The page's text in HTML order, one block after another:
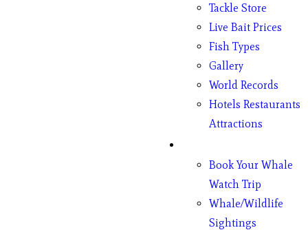
Tackle Store
Live Bait Prices
Fish Types
Gallery
World Records
Hotels Restaurants
Attractions
Book Your Whale
Watch Trip
Whale/Wildlife
Sightings